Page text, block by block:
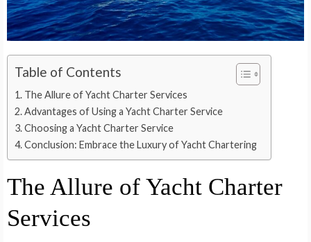
Table of Contents
The Allure of Yacht Charter Services
Advantages of Using a Yacht Charter Service
Choosing a Yacht Charter Service
Conclusion: Embrace the Luxury of Yacht Chartering
The Allure of Yacht Charter
Services